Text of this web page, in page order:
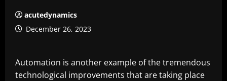
acutedynamics
December 26, 2023
Automation is another example of the tremendous
technological improvements that are taking place